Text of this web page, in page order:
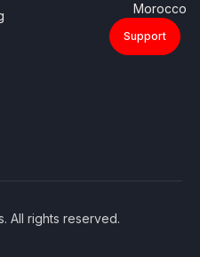
Morocco
Support
All rights reserved.